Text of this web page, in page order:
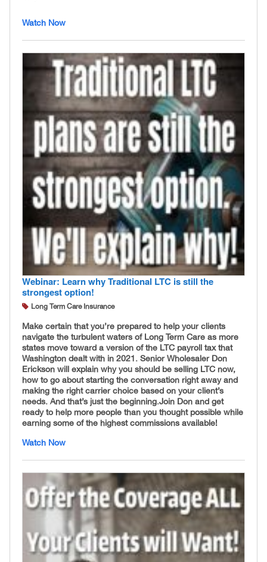
Watch Now
Webinar: Learn why Traditional LTC is still the
strongest option!
Long Term Care Insurance
Make certain that you’re prepared to help your clients
navigate the turbulent waters of Long Term Care as more
states move toward a version of the LTC payroll tax that
Washington dealt with in 2021. Senior Wholesaler Don
Erickson will explain why you should be selling LTC now,
how to go about starting the conversation right away and
making the right carrier choice based on your client’s
needs. And that’s just the beginning. ​Join Don and get
ready to help more people than you thought possible while
earning some of the highest commissions available!
Watch Now